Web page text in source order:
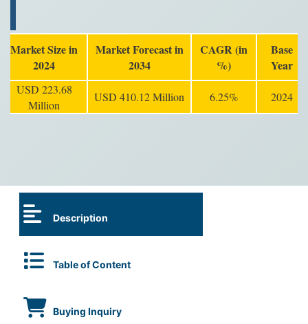
Market Size in
2024
Market Forecast in
2034
CAGR (in
%)
Base
Year
USD 223.68
Million
USD 410.12 Million 6.25% 2024
Description
Table of Content
Buying Inquiry